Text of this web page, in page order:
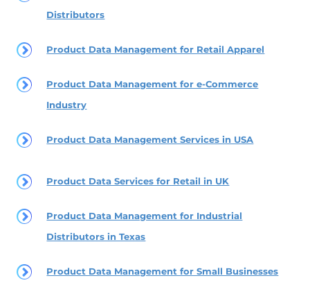
Distributors
Product Data Management for Retail Apparel
Product Data Management for e-Commerce
Industry
Product Data Management Services in USA
Product Data Services for Retail in UK
Product Data Management for Industrial
Distributors in Texas
Product Data Management for Small Businesses